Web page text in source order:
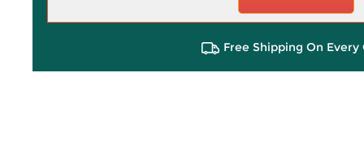
Free Shipping On Every